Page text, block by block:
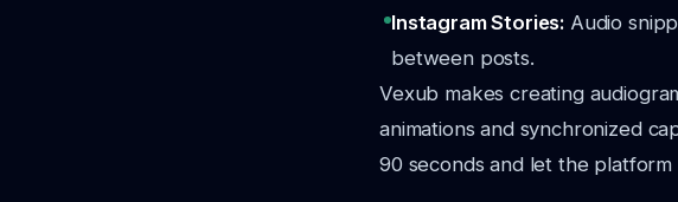
Instagram Stories: Audio
between posts.
Vexub makes creating
animations and synchronized
90 seconds and let the